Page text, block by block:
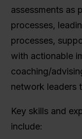
assessments as
processes,
processes,
with actionable
coaching/
network leaders
Key skills and
include: